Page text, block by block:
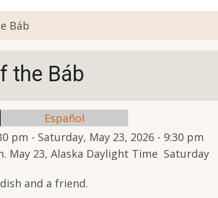
Báb
the Báb
Español
pm - Saturday, May 23, 2026 - 9:30 pm
May 23, Alaska Daylight Time Saturday
and a friend.